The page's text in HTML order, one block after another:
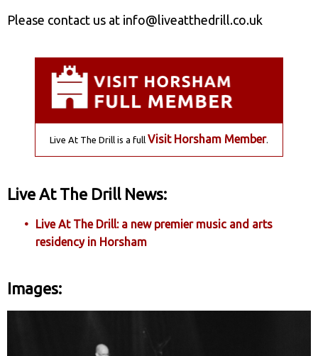
Please contact us at info@liveatthedrill.co.uk
Live At The Drill is a full Visit Horsham Member.
Live At The Drill News:
Live At The Drill: a new premier music and arts
residency in Horsham
Images: